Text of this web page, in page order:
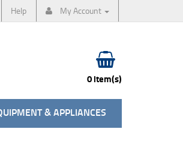
Help My Account
0 item(s)
& APPLIANCES